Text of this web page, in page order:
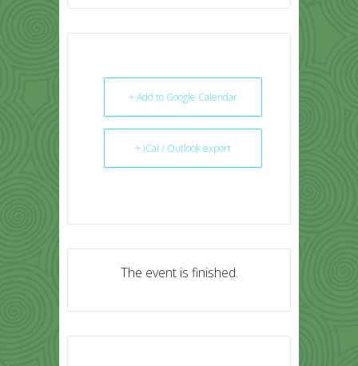
+ Add to Google Calendar
+ iCal / Outlook export
The event is finished.